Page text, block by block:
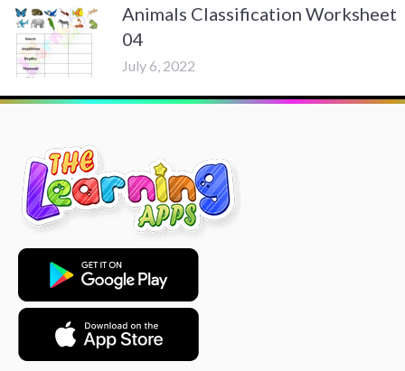
Animals Classification Worksheet
04
July 6, 2022